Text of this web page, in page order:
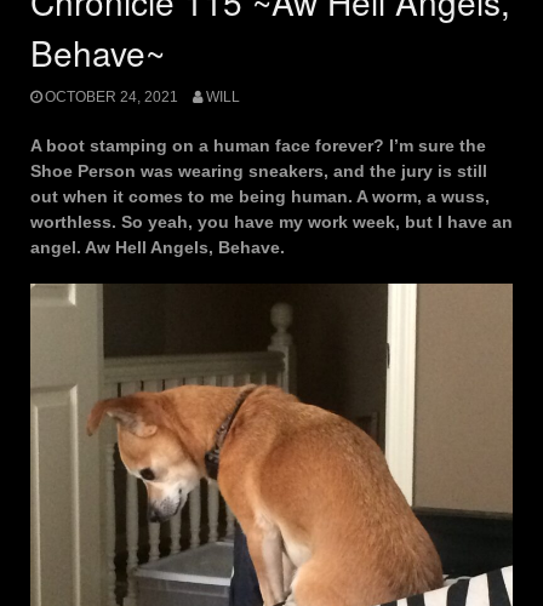
Behave~
OCTOBER 24, 2021 WILL
A boot stamping on a human face forever? I’m sure the
Shoe Person was wearing sneakers, and the jury is still
out when it comes to me being human. A worm, a wuss,
worthless. So yeah, you have my work week, but I have an
angel. Aw Hell Angels, Behave.